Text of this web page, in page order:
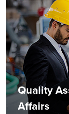
Quality
Affairs